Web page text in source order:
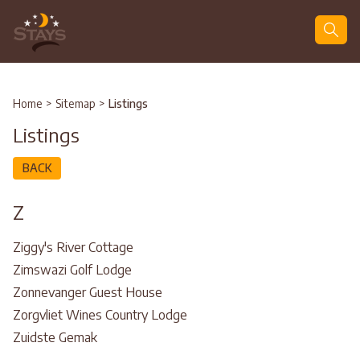
Home > Sitemap > Listings
Listings
BACK
Z
Ziggy's River Cottage
Zimswazi Golf Lodge
Zonnevanger Guest House
Zorgvliet Wines Country Lodge
Zuidste Gemak